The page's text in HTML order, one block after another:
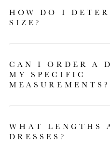
HOW DO I
SIZE?
CAN I ORDER A
MY SPECIFIC
MEASUREMENTS?
WHAT LENGTHS
DRESSES?